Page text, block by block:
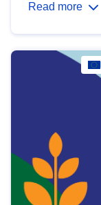
Read more